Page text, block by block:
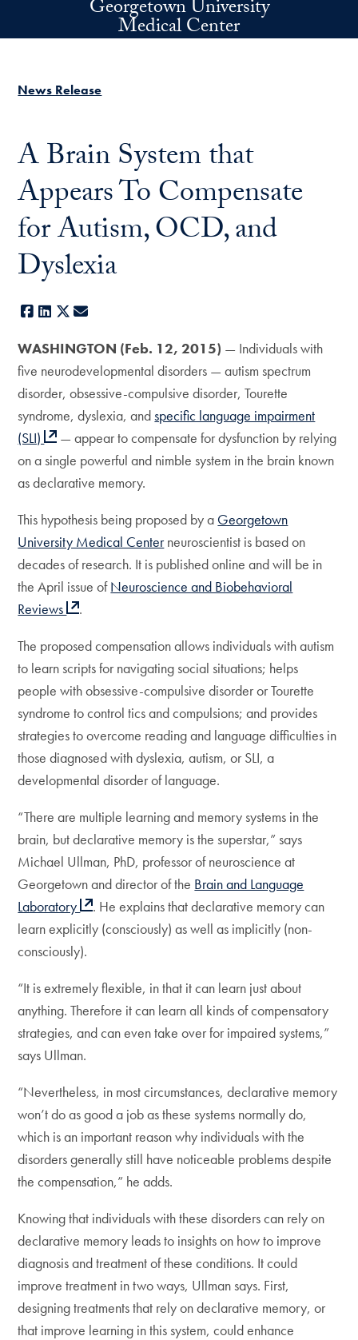
Skip to main contentGeorgetown University
Medical Center
News Release
A Brain System that
Appears To Compensate
for Autism, OCD, and
Dyslexia
Facebook
LinkedIn
X
WASHINGTON (Feb. 12, 2015) — Individuals with
five neurodevelopmental disorders — autism spectrum
disorder, obsessive-compulsive disorder, Tourette
syndrome, dyslexia, andspecific language impairment
(SLI)
— appear to compensate for dysfunction by relying
on a single powerful and nimble system in the brain known
as declarative memory.
This hypothesis being proposed by a Georgetown
University Medical Centerneuroscientist is based on
decades of research. It is published online and will be in
the April issue ofNeuroscience and Biobehavioral
Reviews
.
The proposed compensation allows individuals with autism
to learn scripts for navigating social situations; helps
people with obsessive-compulsive disorder or Tourette
syndrome to control tics and compulsions; and provides
strategies to overcome reading and language difficulties in
those diagnosed with dyslexia, autism, or SLI, a
developmental disorder of language.
“There are multiple learning and memory systems in the
brain, but declarative memory is the superstar,” says
Michael Ullman, PhD, professor of neuroscience at
Georgetown and director of the Brain and Language
Laboratory
. He explains that declarative memory can
learn explicitly (consciously) as well as implicitly (non-
consciously).
“It is extremely flexible, in that it can learn just about
anything. Therefore it can learn all kinds of compensatory
strategies, and can even take over for impaired systems,”
says Ullman.
“Nevertheless, in most circumstances, declarative memory
won’t do as good a job as these systems normally do,
which is an important reason why individuals with the
disorders generally still have noticeable problems despite
the compensation,” he adds.
Knowing that individuals with these disorders can rely on
declarative memory leads to insights on how to improve
diagnosis and treatment of these conditions. It could
improve treatment in two ways, Ullman says. First,
designing treatments that rely on declarative memory, or
that improve learning in this system, could enhance